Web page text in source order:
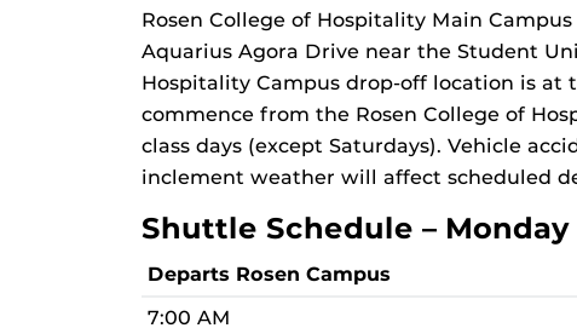
Rosen College of Hospitality Main
Aquarius Agora Drive near the Student
Hospitality Campus drop-off location is
commence from the Rosen College of
class days (except Saturdays). Vehicle
inclement weather will affect scheduled
Shuttle Schedule –
Departs Rosen Campus
7:00 AM